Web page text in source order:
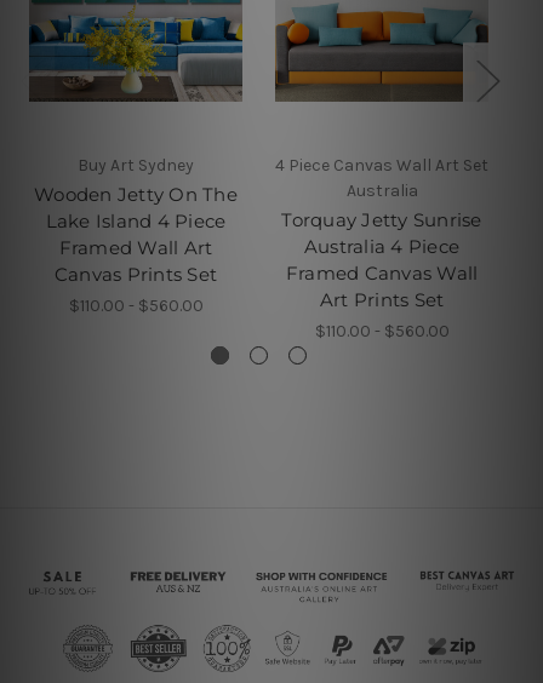
Buy Art Sydney
Wooden Jetty On The
Lake Island 4 Piece
Framed Wall Art
Canvas Prints Set
$110.00 - $560.00
4 Piece Canvas Wall Art Set
Australia
Torquay Jetty Sunrise
Australia 4 Piece
Framed Canvas Wall
Art Prints Set
$110.00 - $560.00